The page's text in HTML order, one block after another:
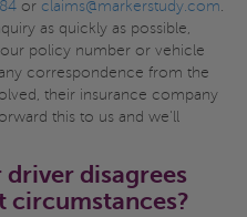
or claims@markerstudy.com.
as quickly as possible,
policy number or vehicle
correspondence from the
their insurance company
this to us and we'll
disagrees
circumstances?